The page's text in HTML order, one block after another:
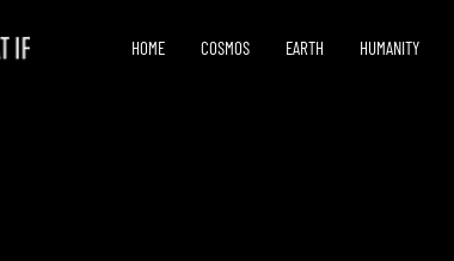
HOME COSMOS EARTH HUMANITY